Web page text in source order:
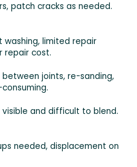
patch cracks as needed.
washing, limited repair
repair cost.
joints, re-sanding,
and difficult to blend.
needed, displacement on